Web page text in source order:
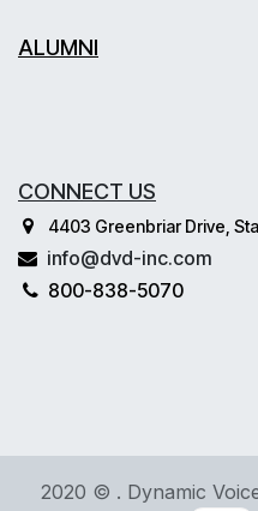
ALUMNI
CONNECT US
4403 Greenbriar Drive,
info@dvd-inc.com
800-838-5070
2020 © . Dynamic